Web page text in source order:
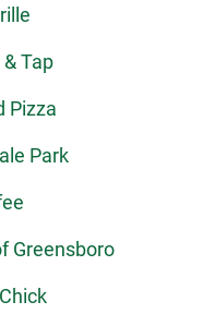
Tap
Pizza
Park
Greensboro